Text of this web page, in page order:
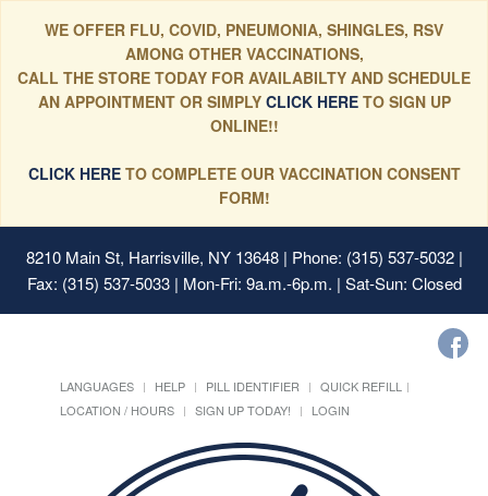
WE OFFER FLU, COVID, PNEUMONIA, SHINGLES, RSV
AMONG OTHER VACCINATIONS,
CALL THE STORE TODAY FOR AVAILABILTY AND SCHEDULE
AN APPOINTMENT OR SIMPLYCLICK HERE TO SIGN UP
ONLINE!!
CLICK HERETO COMPLETE OUR VACCINATION CONSENT
FORM!
8210 Main St, Harrisville, NY 13648| Phone: (315) 537-5032 |
Fax: (315) 537-5033 | Mon-Fri: 9a.m.-6p.m. | Sat-Sun: Closed
LANGUAGES HELP PILL IDENTIFIER
QUICK REFILL
LOCATION / HOURS
SIGN UP TODAY! LOGIN